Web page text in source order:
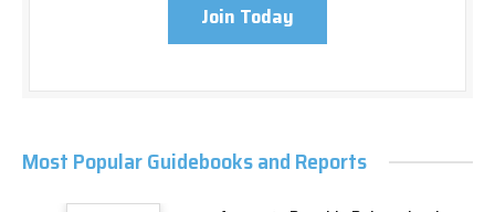
Join Today
Most Popular Guidebooks and Reports